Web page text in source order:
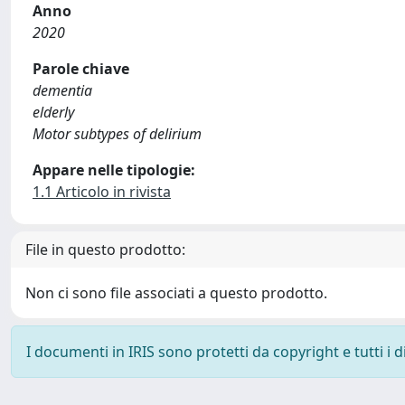
Anno
2020
Parole chiave
dementia
elderly
Motor subtypes of delirium
Appare nelle tipologie:
1.1 Articolo in rivista
File in questo prodotto:
Non ci sono file associati a questo prodotto.
I documenti in IRIS sono protetti da copyright e tutti i